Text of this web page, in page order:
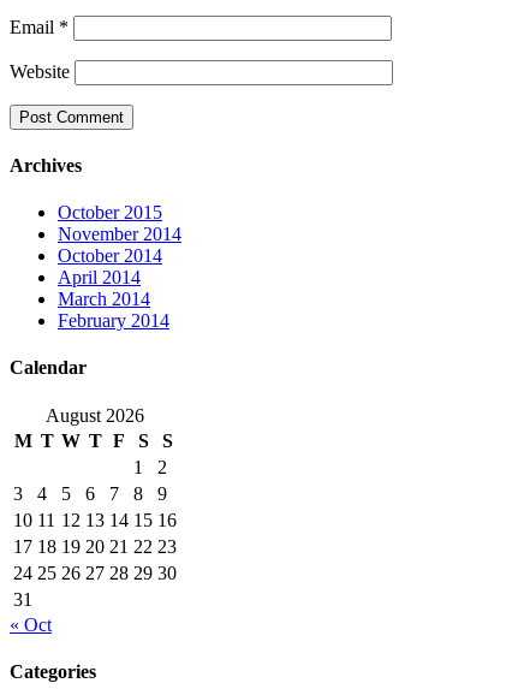
Email *
Website
Archives
October 2015
November 2014
October 2014
April 2014
March 2014
February 2014
Calendar
August 2026
M T W T F S
S
1
2
3
4 5 6 7 8
9
10 11 12 13 14 15 16
17 18 19 20 21 22 23
24 25 26 27 28 29 30
31
« Oct
Categories